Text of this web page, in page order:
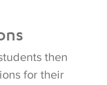
then
for their